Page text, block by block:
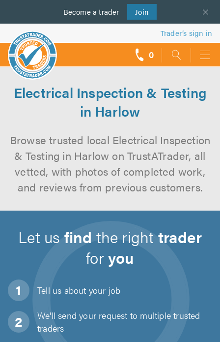
Become a trader Join
us
Trader’s sign in
0
Electrical Inspection & Testing
in Harlow
Browse trusted local Electrical Inspection
& Testing in Harlow on TrustATrader, all
vetted, with photos of completed work,
and reviews from previous customers.
Let usfind the righttrader
foryou
Tell us about your job
We'll send your request to multiple trusted
traders